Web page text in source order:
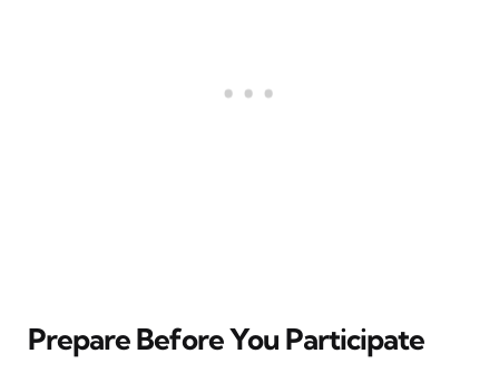
Prepare Before You Participate